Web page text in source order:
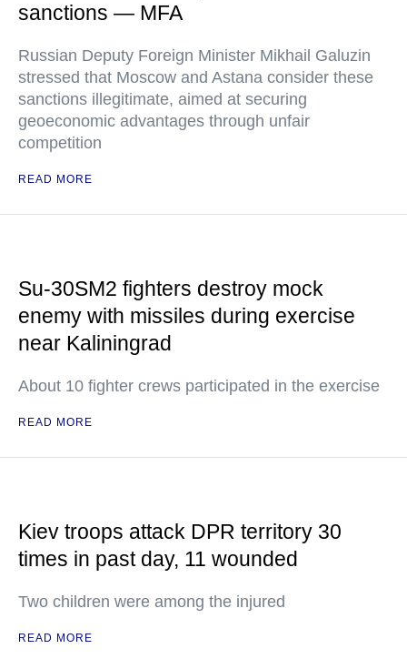
sanctions — MFA
Russian Deputy Foreign Minister Mikhail Galuzin
stressed that Moscow and Astana consider these
sanctions illegitimate, aimed at securing
geoeconomic advantages through unfair
competition
READ MORE
Su-30SM2 fighters destroy mock
enemy with missiles during exercise
near Kaliningrad
About 10 fighter crews participated in the exercise
READ MORE
Kiev troops attack DPR territory 30
times in past day, 11 wounded
Two children were among the injured
READ MORE